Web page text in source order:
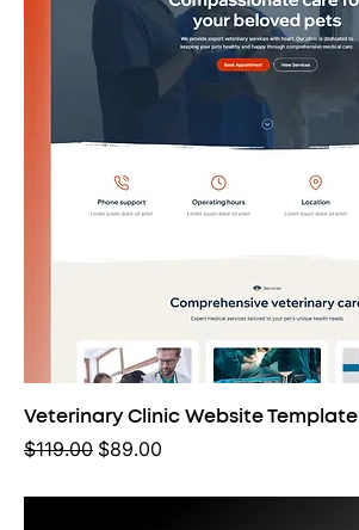
Veterinary Clinic Website Template
Regular Price
$119.00 Sale Price
$89.00